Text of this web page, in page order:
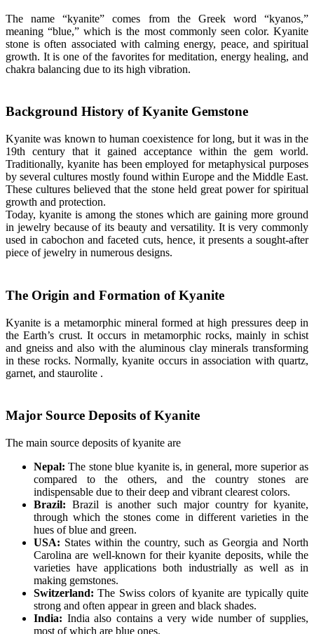
The name “kyanite” comes from the Greek word “kyanos,”
meaning “blue,” which is the most commonly seen color. Kyanite
stone is often associated with calming energy, peace, and spiritual
growth. It is one of the favorites for meditation, energy healing, and
chakra balancing due to its high vibration.
Background History of Kyanite Gemstone
Kyanite was known to human coexistence for long, but it was in the
19th century that it gained acceptance within the gem world.
Traditionally, kyanite has been employed for metaphysical purposes
by several cultures mostly found within Europe and the Middle East.
These cultures believed that the stone held great power for spiritual
growth and protection.
Today, kyanite is among the stones which are gaining more ground
in jewelry because of its beauty and versatility. It is very commonly
used in cabochon and faceted cuts, hence, it presents a sought-after
piece of jewelry in numerous designs.
The Origin and Formation of Kyanite
Kyanite is a metamorphic mineral formed at high pressures deep in
the Earth’s crust. It occurs in metamorphic rocks, mainly in schist
and gneiss and also with the aluminous clay minerals transforming
in these rocks. Normally, kyanite occurs in association with quartz,
garnet, and staurolite .
Major Source Deposits of Kyanite
The main source deposits of kyanite are
Nepal: The stone blue kyanite is, in general, more superior as
compared to the others, and the country stones are
indispensable due to their deep and vibrant clearest colors.
Brazil: Brazil is another such major country for kyanite,
through which the stones come in different varieties in the
hues of blue and green.
USA: States within the country, such as Georgia and North
Carolina are well-known for their kyanite deposits, while the
varieties have applications both industrially as well as in
making gemstones.
Switzerland: The Swiss colors of kyanite are typically quite
strong and often appear in green and black shades.
India: India also contains a very wide number of supplies,
most of which are blue ones.